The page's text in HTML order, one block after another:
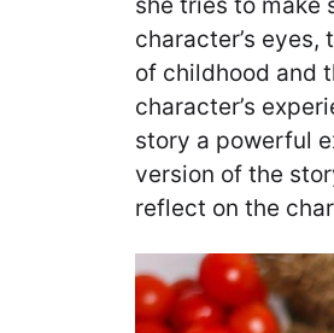
she tries to make
character’s
of childhood and
character’s
story a powerful
version of the
reflect on the